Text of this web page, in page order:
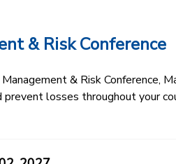
& Risk Conference
& Risk Conference,
prevent losses throughout your